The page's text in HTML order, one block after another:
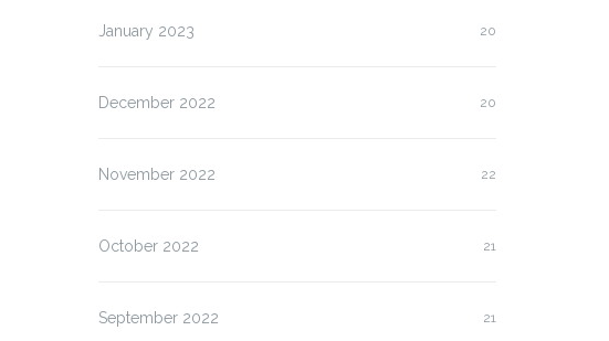
January 2023 20
December 2022 20
November 2022 22
October 2022 21
September 2022 21